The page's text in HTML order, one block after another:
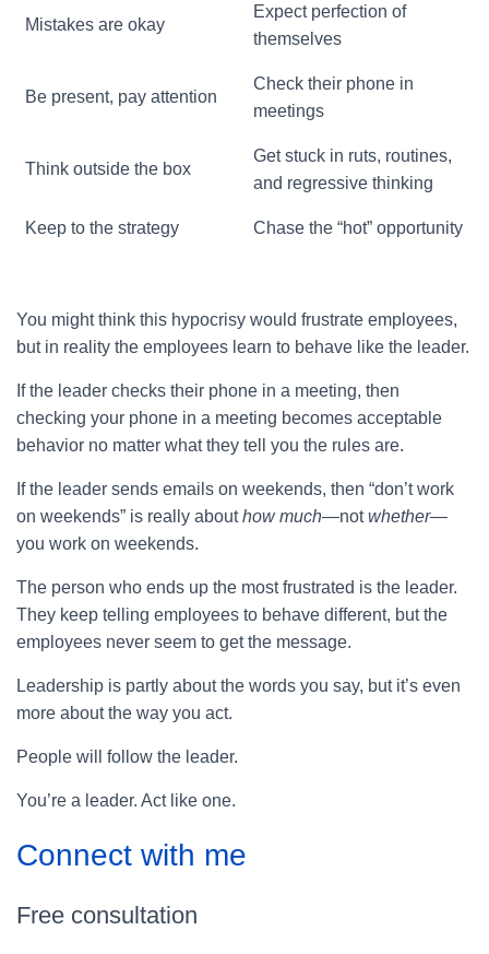
Mistakes are okay
Expect perfection of
themselves
Be present, pay attention
Check their phone in
meetings
Think outside the box
Get stuck in ruts, routines,
and regressive thinking
Keep to the strategy Chase the “hot” opportunity
You might think this hypocrisy would frustrate employees,
but in reality the employees learn to behave like the leader.
If the leader checks their phone in a meeting, then
checking your phone in a meeting becomes acceptable
behavior no matter what they tell you the rules are.
If the leader sends emails on weekends, then “don’t work
on weekends” is really abouthow much—notwhether—
you work on weekends.
The person who ends up the most frustrated is the leader.
They keep telling employees to behave different, but the
employees never seem to get the message.
Leadership is partly about the words you say, but it’s even
more about the way you act.
People will follow the leader.
You’re a leader. Act like one.
Connect with me
Free consultation